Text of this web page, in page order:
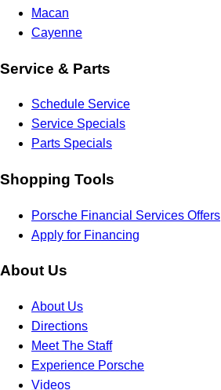
Macan
Cayenne
Service & Parts
Schedule Service
Service Specials
Parts Specials
Shopping Tools
Porsche Financial Services Offers
Apply for Financing
About Us
About Us
Directions
Meet The Staff
Experience Porsche
Videos